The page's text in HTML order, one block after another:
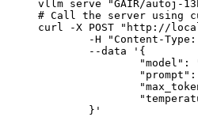
vllm serve "GAIR/autoj-
# Call the server using
curl -X POST "http://
-H "Content-Type:
	--data '{
"model":
"prompt": "Once
	}'